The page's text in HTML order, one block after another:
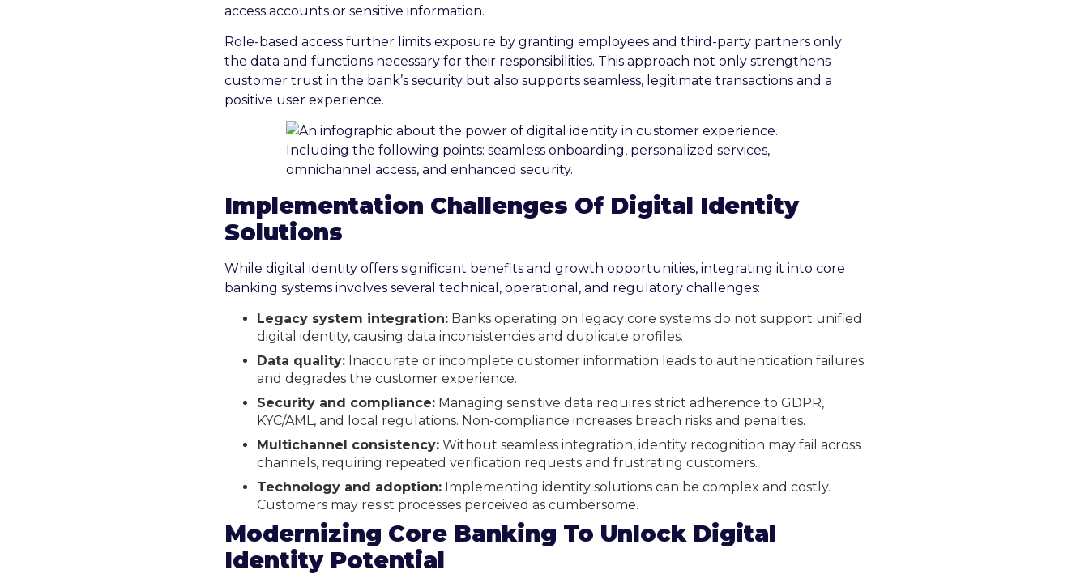
access accounts or sensitive information.
Role-based access further limits exposure by granting employees and third-party partners only
the data and functions necessary for their responsibilities. This approach not only strengthens
customer trust in the bank’s security but also supports seamless, legitimate transactions and a
positive user experience.
Implementation Challenges Of Digital Identity
Solutions
While digital identity offers significant benefits and growth opportunities, integrating it into core
banking systems involves several technical, operational, and regulatory challenges:
Legacy system integration: Banks operating on legacy core systems do not support unified
digital identity, causing data inconsistencies and duplicate profiles.
Data quality: Inaccurate or incomplete customer information leads to authentication failures
and degrades the customer experience.
Security and compliance: Managing sensitive data requires strict adherence to GDPR,
KYC/AML, and local regulations. Non-compliance increases breach risks and penalties.
Multichannel consistency: Without seamless integration, identity recognition may fail across
channels, requiring repeated verification requests and frustrating customers.
Technology and adoption: Implementing identity solutions can be complex and costly.
Customers may resist processes perceived as cumbersome.
Modernizing Core Banking To Unlock Digital
Identity Potential